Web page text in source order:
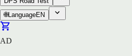
🌐LanguageEN
AD